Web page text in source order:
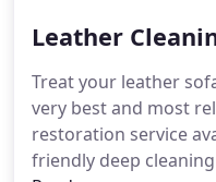
a thorough
mattresses.2.
with a sanitiser to kill
Leather
Treat your leather
very best and most
restoration service
friendly deep